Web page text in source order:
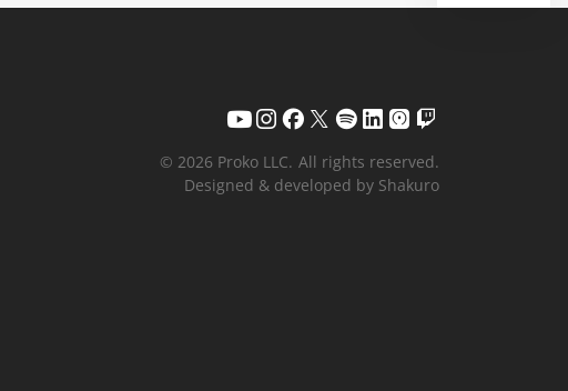
© 2026 Proko LLC. All rights reserved.
Designed & developed by Shakuro